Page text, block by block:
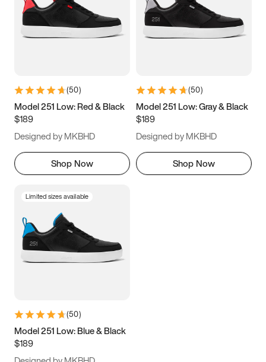
3.5 4 4.5
5.5 6 6.5 7
9.5 10 10.5
11.5
(50)
Model 251 Low: Red & Black
$189
Designed by MKBHD
Shop Now
(50)
Model 251 Low: Gray & Black
$189
Designed by MKBHD
Shop Now
Limited sizes available
(50)
Model 251 Low: Blue & Black
$189